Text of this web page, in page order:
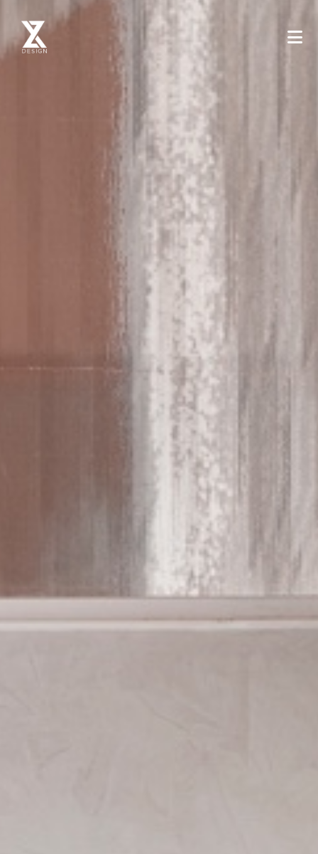
XYZ Design - Mimarlik ve Tasarim